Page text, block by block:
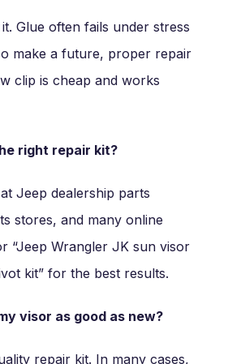
Glue often fails under stress
make a future, proper repair
clip is cheap and works
right repair kit?
Jeep dealership parts
stores, and many online
“Jeep Wrangler JK sun visor
kit” for the best results.
visor as good as new?
repair kit. In many cases,